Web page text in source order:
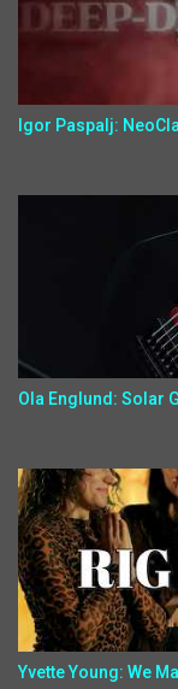
Igor Paspalj:
Ola Englund: Solar
Yvette Young: We